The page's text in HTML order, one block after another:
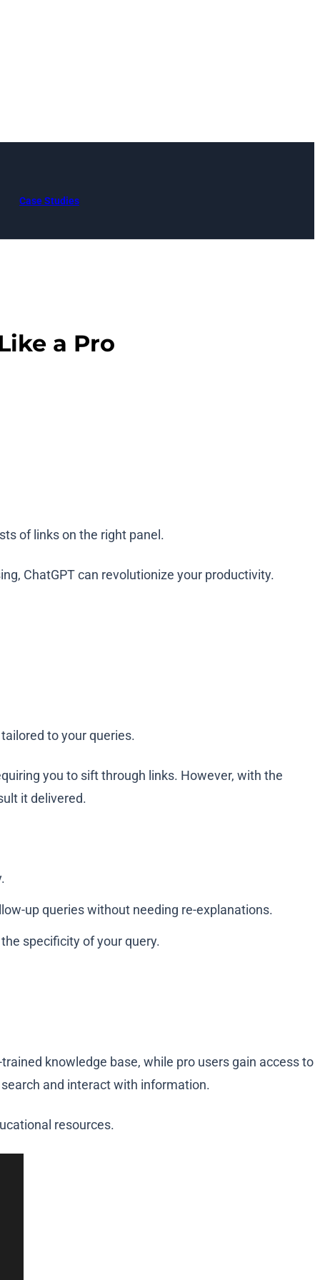
Case Studies
a Pro
of links on the right panel.
ChatGPT can revolutionize your productivity.
to your queries.
you to sift through links. However, with the
it delivered.
up queries without needing re-explanations.
specificity of your query.
knowledge base, while pro users gain access to
and interact with information.
resources.